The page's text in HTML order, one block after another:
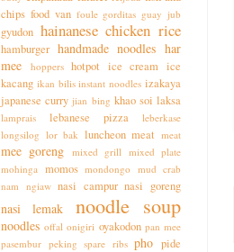
chips food van foule gorditas guay jub
gyudon hainanese chicken rice
hamburger handmade noodles har
mee
hoppers hotpot ice cream ice
kacang ikan bilis instant noodles izakaya
japanese curry jian bing khao soi laksa
lamprais lebanese pizza
leberkase
longsilog lor bak luncheon meat meat
mee goreng mixed grill mixed plate
mohinga momos mondongo mud crab
nam ngiaw nasi campur nasi goreng
nasi lemak noodle soup
noodles offal onigiri oyakodon pan mee
pasembur peking spare ribs pho pide